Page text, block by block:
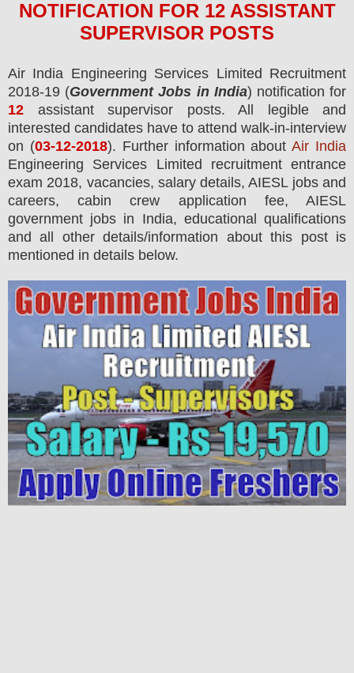
NOTIFICATION FOR 12 ASSISTANT
SUPERVISOR POSTS
Air India Engineering Services Limited Recruitment
2018-19 (Government Jobs in India) notification for
12 assistant supervisor posts.
All legible and
interested candidates have to attend walk-in-interview
on (03-12-2018). Further information aboutAir India
Engineering Services Limited recruitment entrance
exam 2018, vacancies, salary details, AIESL jobs and
careers, cabin crew application fee, AIESL
government jobs in India, educational qualifications
and all other details/information about this post is
mentioned in details below.